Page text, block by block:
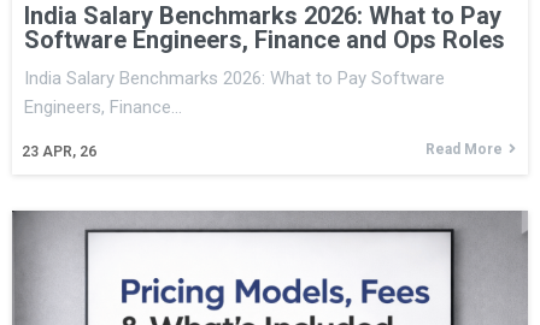
India Salary Benchmarks 2026: What to Pay
Software Engineers, Finance and Ops Roles
23 APR, 26
India Salary Benchmarks 2026: What to Pay Software
Engineers, Finance…
Read More